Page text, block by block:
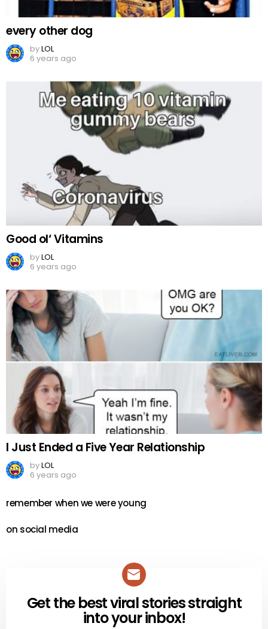
every other dog
byLOL
6 years ago
Good ol‘ Vitamins
byLOL
6 years ago
I Just Ended a Five Year Relationship
byLOL
6 years ago
remember when we were young
on social media
NEWSLETTER
Get the best viral stories straight
into your inbox!